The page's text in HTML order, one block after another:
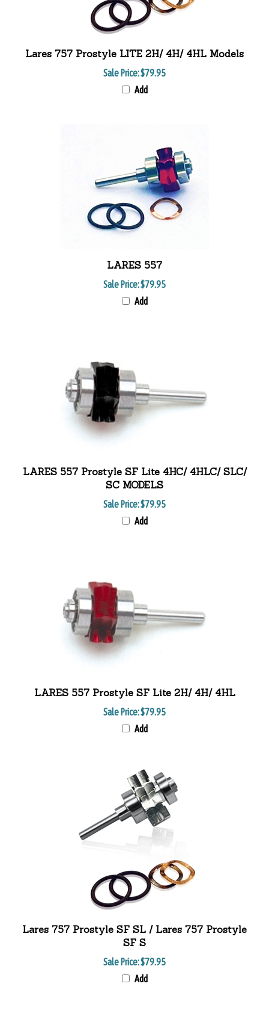
Lares 757 Prostyle LITE 2H/ 4H/ 4HL Models
Sale Price:$79.95
Add
LARES 557
Sale Price:$79.95
Add
LARES 557 Prostyle SF Lite 4HC/ 4HLC/ SLC/
SC MODELS
Sale Price:$79.95
Add
LARES 557 Prostyle SF Lite 2H/ 4H/ 4HL
Sale Price:$79.95
Add
Lares 757 Prostyle SF SL / Lares 757 Prostyle
SF S
Sale Price:$79.95
Add